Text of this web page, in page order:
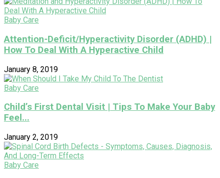
Baby Care
Attention-Deficit/Hyperactivity Disorder (ADHD) |
How To Deal With A Hyperactive Child
January 8, 2019
Baby Care
Child’s First Dental Visit | Tips To Make Your Baby
Feel...
January 2, 2019
Baby Care